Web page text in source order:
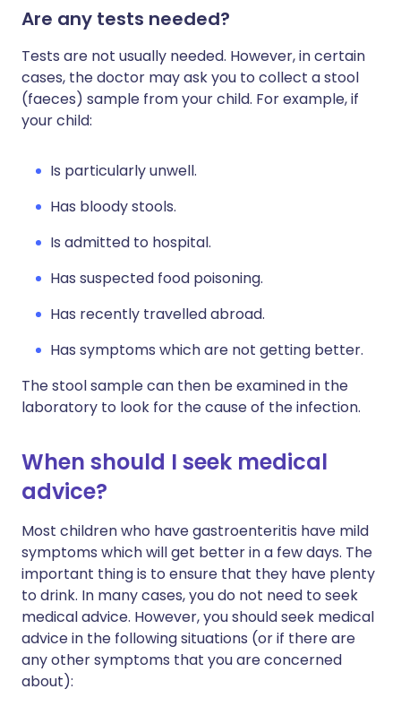
Are any tests needed?
Tests are not usually needed. However, in certain
cases, the doctor may ask you to collect a stool
(faeces) sample from your child. For example, if
your child:
Is particularly unwell.
Has bloody stools.
Is admitted to hospital.
Has suspected food poisoning.
Has recently travelled abroad.
Has symptoms which are not getting better.
The stool sample can then be examined in the
laboratory to look for the cause of the infection.
When should I seek medical
advice?
Most children who have gastroenteritis have mild
symptoms which will get better in a few days. The
important thing is to ensure that they have plenty
to drink. In many cases, you do not need to seek
medical advice. However, you should seek medical
advice in the following situations (or if there are
any other symptoms that you are concerned
about):